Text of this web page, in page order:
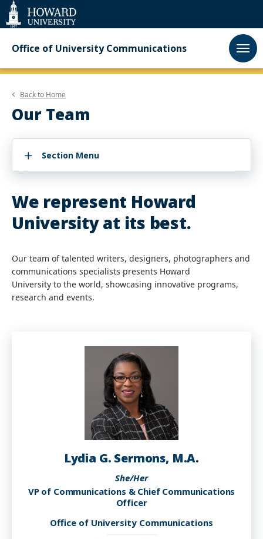
Web
Accessibility
Support
Office of University Communications
Back to Home
Our Team
Section Menu
We represent Howard
University at its best.
Our team of talented writers, designers, photographers and
communications specialists presents Howard
University to the world, showcasing innovative programs,
research and events.
Lydia G. Sermons, M.A.
She/Her
VP of Communications & Chief Communications
Officer
Office of University Communications